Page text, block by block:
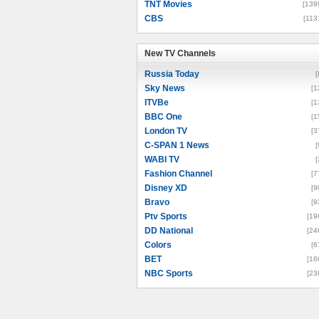
TNT Movies
CBS
New TV Channels
Russia Today
Sky News
ITVBe
BBC One
London TV
C-SPAN 1 News
WABI TV
Fashion Channel
Disney XD
Bravo
Ptv Sports
DD National
Colors
BET
NBC Sports